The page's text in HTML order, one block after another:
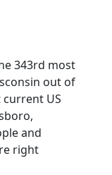
343rd most
out of
US
and
right